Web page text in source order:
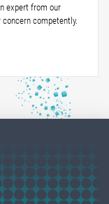
expert from our
competently.